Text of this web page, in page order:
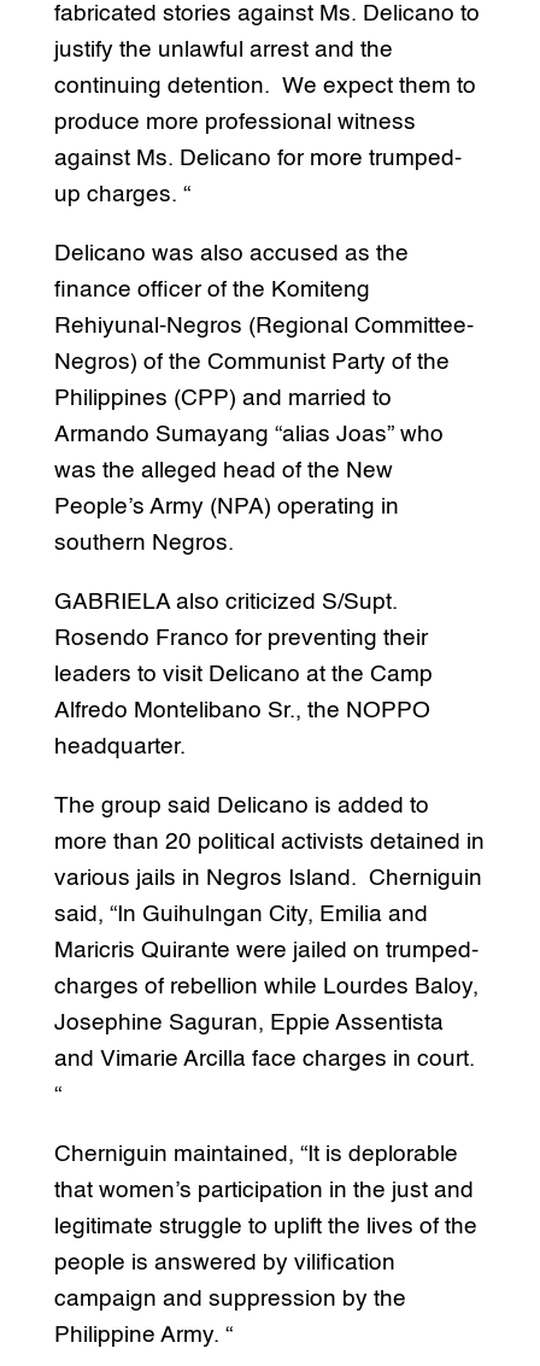
fabricated stories against Ms. Delicano to
justify the unlawful arrest and the
continuing detention. We expect them to
produce more professional witness
against Ms. Delicano for more trumped-
up charges. “
Delicano was also accused as the
finance officer of the Komiteng
Rehiyunal-Negros (Regional Committee-
Negros) of the Communist Party of the
Philippines (CPP) and married to
Armando Sumayang “alias Joas” who
was the alleged head of the New
People’s Army (NPA) operating in
southern Negros.
GABRIELA also criticized S/Supt.
Rosendo Franco for preventing their
leaders to visit Delicano at the Camp
Alfredo Montelibano Sr., the NOPPO
headquarter.
The group said Delicano is added to
more than 20 political activists detained in
various jails in Negros Island. Cherniguin
said, “In Guihulngan City, Emilia and
Maricris Quirante were jailed on trumped-
charges of rebellion while Lourdes Baloy,
Josephine Saguran, Eppie Assentista
and Vimarie Arcilla face charges in court.
“
Cherniguin maintained, “It is deplorable
that women’s participation in the just and
legitimate struggle to uplift the lives of the
people is answered by vilification
campaign and suppression by the
Philippine Army. “